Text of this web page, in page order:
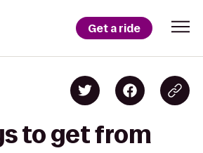
Get a ride
to get from